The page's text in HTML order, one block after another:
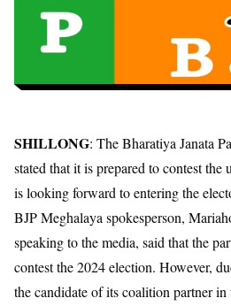
SHILLONG: The Bharatiya Janata
stated that it is prepared to contest
is looking forward to entering the
BJP Meghalaya spokesperson,
speaking to the media, said that the
contest the 2024 election. However,
the candidate of its coalition partner